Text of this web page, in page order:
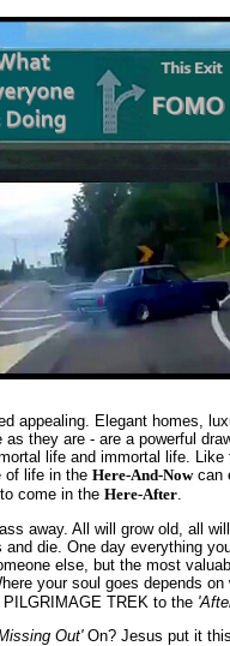
appealing. Elegant homes,
they are - are a powerful
life and immortal life. Like
of life in the Here-And-Nowcan
come in the Here-After
away. All will grow old, all
die. One day everything
else, but the most
your soul goes depends on
TREK to the
Out'On? Jesus put it